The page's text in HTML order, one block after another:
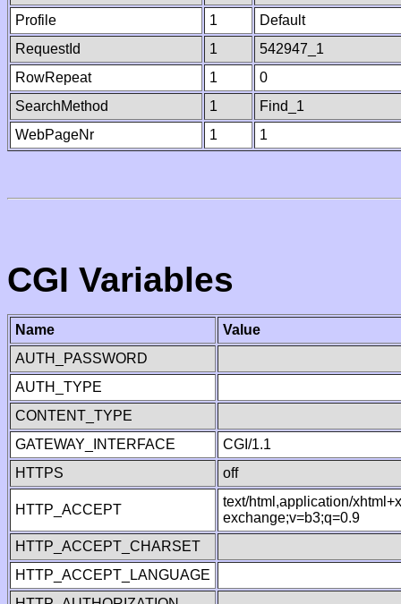
Profile
1
Default
RequestId
1
542947_1
RowRepeat
1
0
SearchMethod
1
Find_1
WebPageNr
1 1
CGI Variables
Name
Value
AUTH_PASSWORD
AUTH_TYPE
CONTENT_TYPE
GATEWAY_INTERFACE
CGI/1.1
HTTPS
off
HTTP_ACCEPT
text/html,application/
exchange;v=b3;q=0.9
HTTP_ACCEPT_CHARSET
HTTP_ACCEPT_LANGUAGE